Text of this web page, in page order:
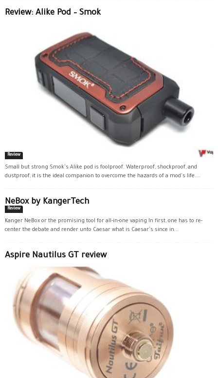
Review: Alike Pod – Smok
Review
Small but strong Smok's Alike pod is foolproof. Waterproof, shockproof, and
dustproof, it is the ideal companion to overcome the hazards of a mod's life....
NeBox by KangerTech
Review
Kanger NeBox or the promising tool for all-in-one vaping In first, one has to re-
center the debate and render unto Caesar what is Caesar's since in...
Aspire Nautilus GT review